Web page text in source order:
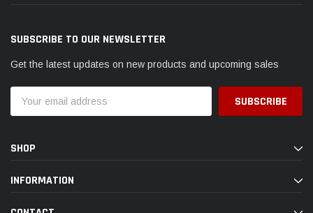
SUBSCRIBE TO OUR NEWSLETTER
Get the latest updates on new products and upcoming sales
Address
SHOP
INFORMATION